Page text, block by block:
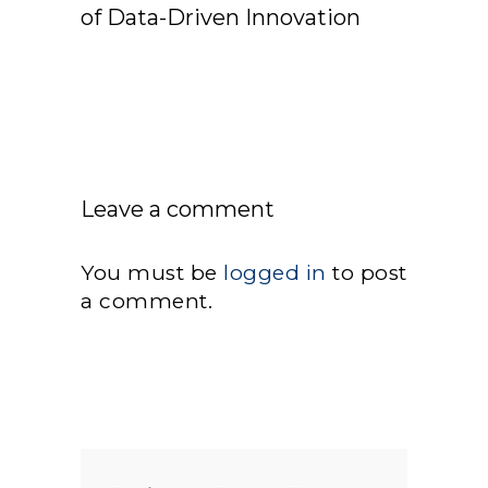
of Data-Driven Innovation
Leave a comment
You must be logged in to post
a comment.